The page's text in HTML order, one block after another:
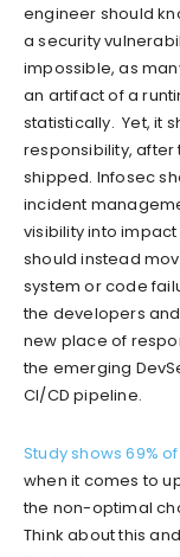
engineer should
a security
impossible, as
an artifact of a
statistically. Yet, it
responsibility,
shipped. Infosec
incident
visibility into
should instead
system or code
the developers
new place of
the emerging
CI/CD pipeline.
Study shows 69%
when it comes to
the non-optimal
Think about this